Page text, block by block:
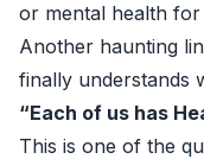
or mental health for
Another haunting
finally understands
“Each of us has
This is one of the